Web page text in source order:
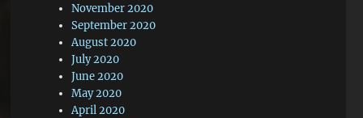
November 2020
September 2020
August 2020
July 2020
June 2020
May 2020
April 2020